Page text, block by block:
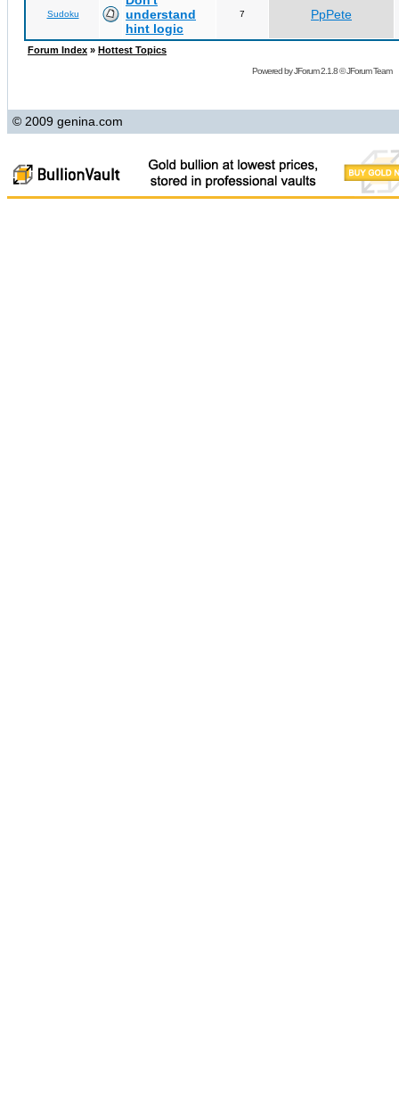
Sudoku
understand
hint logic
7 PpPete
Forum Index » Hottest Topics
Powered byJForum 2.1.8©JForum Team
© 2009 genina.com